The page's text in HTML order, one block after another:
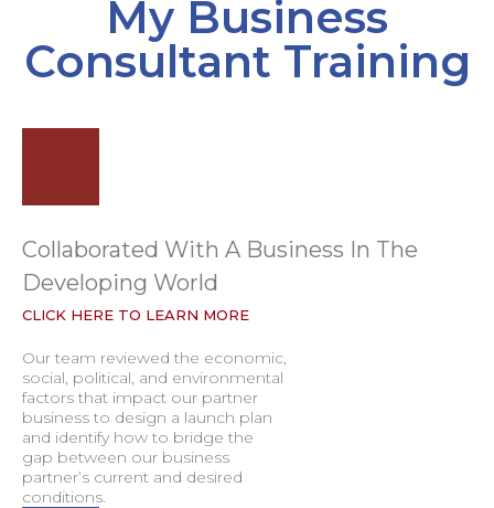
My Business
Consultant Training
Collaborated With A Business In The
Developing World
CLICK HERE TO LEARN MORE
Our team reviewed the economic,
social, political, and environmental
factors that impact our partner
business to design a launch plan
and identify how to bridge the
gap between our business
partner’s current and desired
conditions.